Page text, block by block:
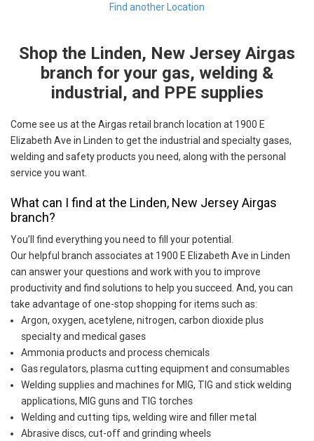
Find another Location
Skip linkShop the Linden, New Jersey Airgas
branch for your gas, welding &
industrial, and PPE supplies
Come see us at the Airgas retail branch location at 1900 E
Elizabeth Ave in Linden to get the industrial and specialty gases,
welding and safety products you need, along with the personal
service you want.
What can I find at the Linden, New Jersey Airgas
branch?
You’ll find everything you need to fill your potential.
Our helpful branch associates at 1900 E Elizabeth Ave in Linden
can answer your questions and work with you to improve
productivity and find solutions to help you succeed. And, you can
take advantage of one-stop shopping for items such as:
Argon, oxygen, acetylene, nitrogen, carbon dioxide plus
specialty and medical gases
Ammonia products and process chemicals
Gas regulators, plasma cutting equipment and consumables
Welding supplies and machines for MIG, TIG and stick welding
applications, MIG guns and TIG torches
Welding and cutting tips, welding wire and filler metal
Abrasive discs, cut-off and grinding wheels